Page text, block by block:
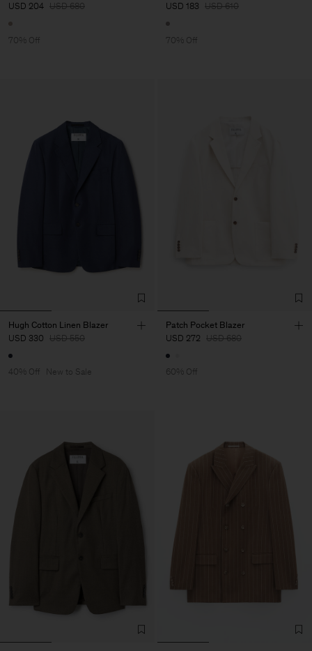
USD 204 USD 680
70% Off
USD 183 USD 610
70% Off
Hugh Cotton Linen Blazer
USD 330 USD 550
40% Off New to Sale
Patch Pocket Blazer
USD 272 USD 680
60% Off